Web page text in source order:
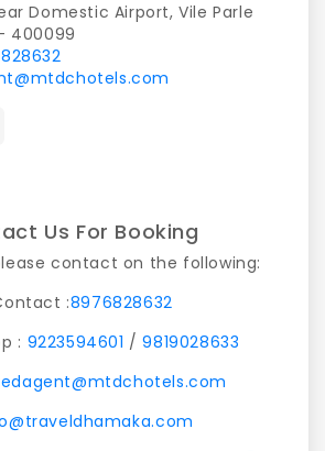
Domestic Airport, Vile Parle
400099
Us For Booking
contact on the following:
:8976828632
: 9223594601 /9819028633